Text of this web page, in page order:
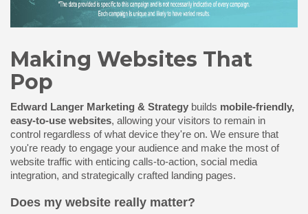
Making Websites That
Pop
Edward Langer Marketing & Strategy builds mobile-friendly,
easy-to-use websites, allowing your visitors to remain in
control regardless of what device they're on. We ensure that
you're ready to engage your audience and make the most of
website traffic with enticing calls-to-action, social media
integration, and strategically crafted landing pages.
Does my website really matter?